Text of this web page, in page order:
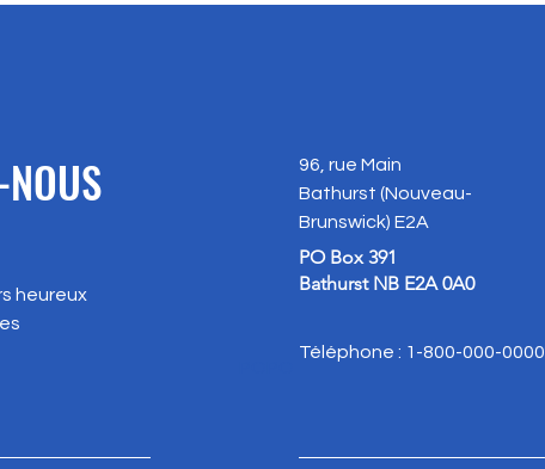
heureux
96, rue Main
Bathurst (Nouveau-
Brunswick) E2A
PO Box 391
Bathurst NB E2A 0A0
Téléphone : 1-800-000-0000